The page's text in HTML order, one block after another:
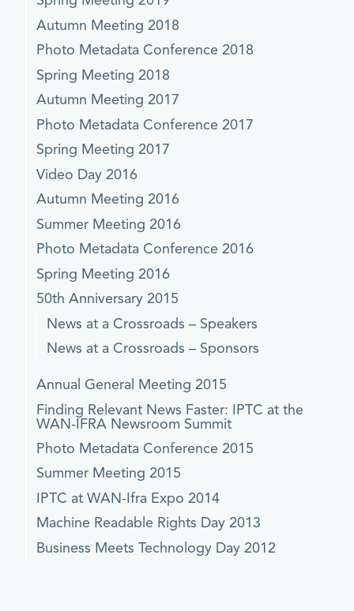
Autumn Meeting 2018
Photo Metadata Conference 2018
Spring Meeting 2018
Autumn Meeting 2017
Photo Metadata Conference 2017
Spring Meeting 2017
Video Day 2016
Autumn Meeting 2016
Summer Meeting 2016
Photo Metadata Conference 2016
Spring Meeting 2016
50th Anniversary 2015
News at a Crossroads – Speakers
News at a Crossroads – Sponsors
Annual General Meeting 2015
Finding Relevant News Faster: IPTC at the
WAN-IFRA Newsroom Summit
Photo Metadata Conference 2015
Summer Meeting 2015
IPTC at WAN-Ifra Expo 2014
Machine Readable Rights Day 2013
Business Meets Technology Day 2012